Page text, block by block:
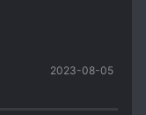
your easy2023-08-05